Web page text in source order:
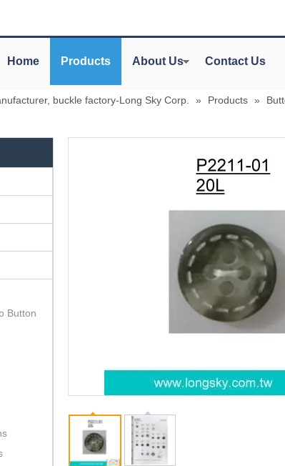
Home Products About Us Contact Us
buckle factory-Long Sky Corp. » Products »
Button